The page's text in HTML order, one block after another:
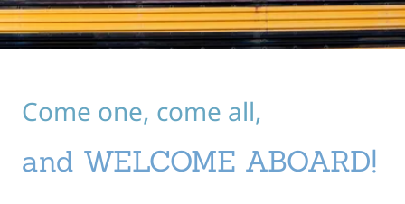
Come one, come all,
and WELCOME ABOARD!